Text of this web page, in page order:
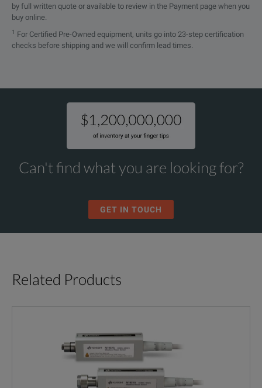
by full written quote or available to review in the Payment page when you
buy online.
1
For Certified Pre-Owned equipment, units go into 23-step certification
checks before shipping and we will confirm lead times.
Can't find what you are looking for?
GET IN TOUCH
Related Products